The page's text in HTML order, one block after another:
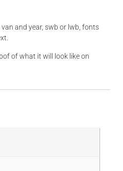
and year, swb or lwb, fonts
of what it will look like on